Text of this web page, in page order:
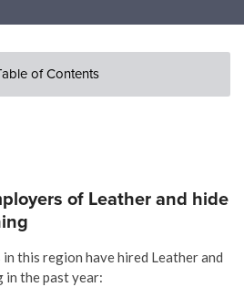
of Contents
of Leather and hide
this region have hired Leather and
in the past year: